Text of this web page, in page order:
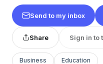
Send to my inbox
Share Sign in to
Business Education